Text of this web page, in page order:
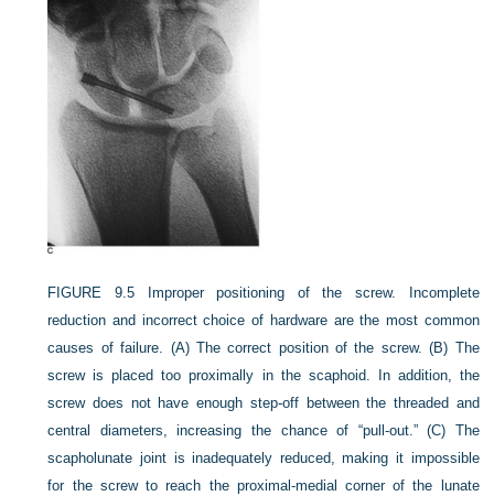
FIGURE 9.5
Improper positioning of the screw. Incomplete
reduction and incorrect choice of hardware are the most common
causes of failure. (A) The correct position of the screw. (B) The
screw is placed too proximally in the scaphoid. In addition, the
screw does not have enough step-off between the threaded and
central diameters, increasing the chance of “pull-out.” (C) The
scapholunate joint is inadequately reduced, making it impossible
for the screw to reach the proximal-medial corner of the lunate